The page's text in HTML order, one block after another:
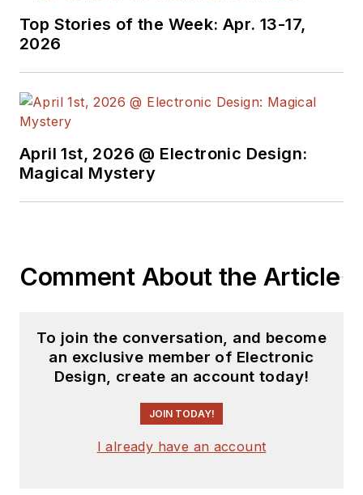
Top Stories of the Week: Apr. 13-17,
2026
April 1st, 2026 @ Electronic Design:
Magical Mystery
Comment About the Article
To join the conversation, and become
an exclusive member of Electronic
Design, create an account today!
JOIN TODAY!
I already have an account